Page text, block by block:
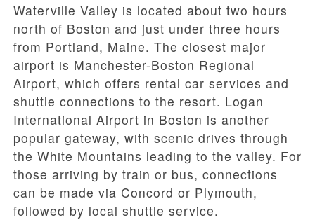
Waterville Valley is located about two hours
north of Boston and just under three hours
from Portland, Maine. The closest major
airport is Manchester-Boston Regional
Airport, which offers rental car services and
shuttle connections to the resort. Logan
International Airport in Boston is another
popular gateway, with scenic drives through
the White Mountains leading to the valley. For
those arriving by train or bus, connections
can be made via Concord or Plymouth,
followed by local shuttle service.